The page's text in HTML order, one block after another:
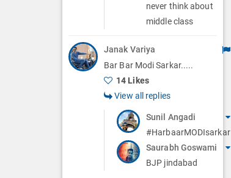
never think about
middle class
Janak Variya
Bar Bar Modi Sarkar.....
14 Likes
View all replies
Sunil Angadi
#HarbaarMODIsarkar
Saurabh Goswami
BJP jindabad